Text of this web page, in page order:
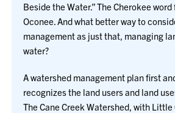
Beside the Water.” The Cherokee
Oconee. And what better way to
management as just that, managing
water?
A watershed management plan first
recognizes the land users and land
The Cane Creek Watershed, with Little